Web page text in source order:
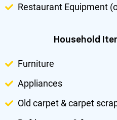
Restaurant Equipment
Household
Furniture
Appliances
Old carpet & carpet